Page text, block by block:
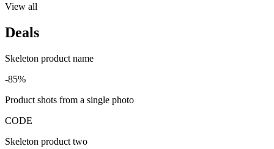
View all
Deals
Skeleton product name
-85%
Product shots from a single photo
CODE
Skeleton product two